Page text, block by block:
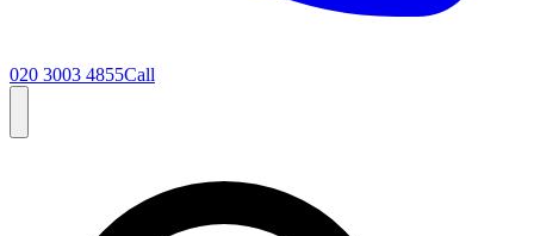
020 3003 4855Call